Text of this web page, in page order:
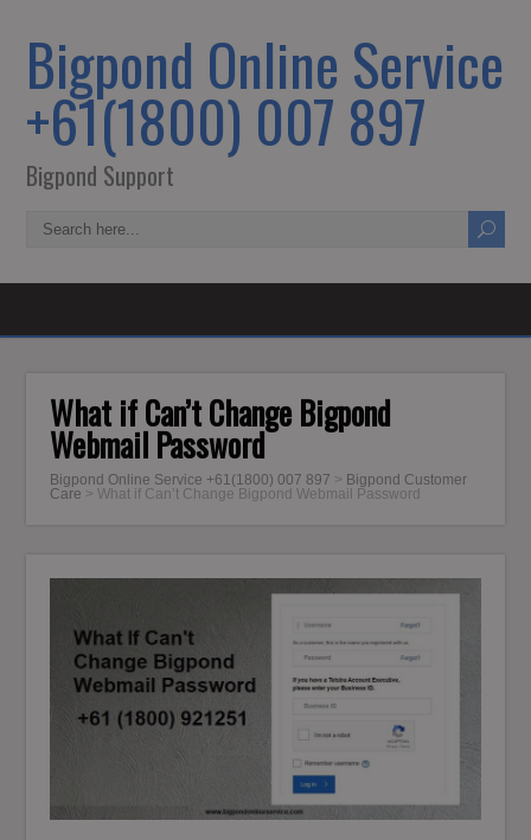
Bigpond Online Service
+61(1800) 007 897
Bigpond Support
What if Can’t Change Bigpond
Webmail Password
Bigpond Online Service +61(1800) 007 897 > Bigpond Customer
Care >What if Can’t Change Bigpond Webmail Password